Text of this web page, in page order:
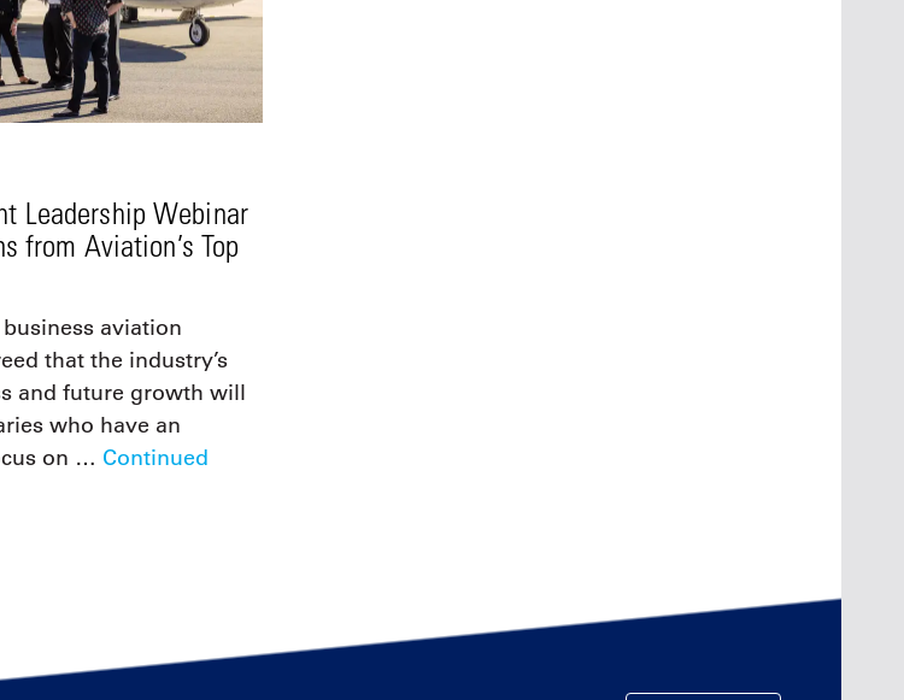
Leadership Webinar
from Aviation’s Top
aviation
that the industry’s
and future growth will
who have an
on … Continued